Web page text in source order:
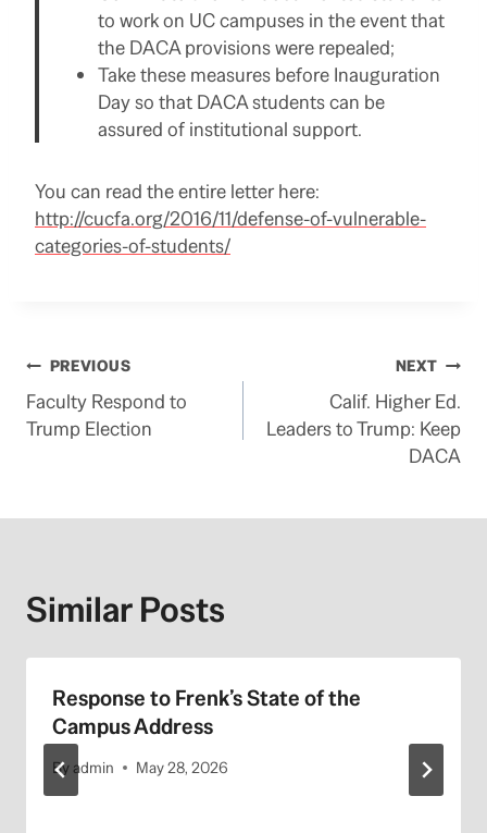
to work on UC campuses in the event that
the DACA provisions were repealed;
Take these measures before Inauguration
Day so that DACA students can be
assured of institutional support.
You can read the entire letter here:
http://cucfa.org/2016/11/defense-of-vulnerable-
categories-of-students/
Post
navigation
PREVIOUS
Faculty Respond to
Trump Election
NEXT
Calif. Higher Ed.
Leaders to Trump: Keep
DACA
Similar Posts
Response to Frenk’s State of the
Campus Address
By admin May 28, 2026